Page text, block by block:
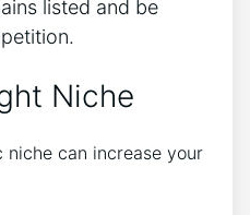
listed and be
Niche
can increase your